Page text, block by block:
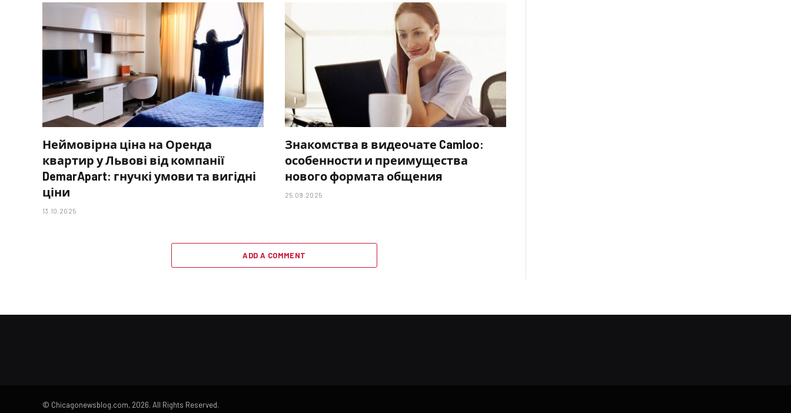
Неймовірна ціна на Оренда
квартир у Львові від компанії
DemarApart: гнучкі умови та вигідні
ціни
13.10.2025
Знакомства в видеочате Camloo:
особенности и преимущества
нового формата общения
25.09.2025
ADD A COMMENT
© Chicagonewsblog.com, 2026. All Rights Reserved.